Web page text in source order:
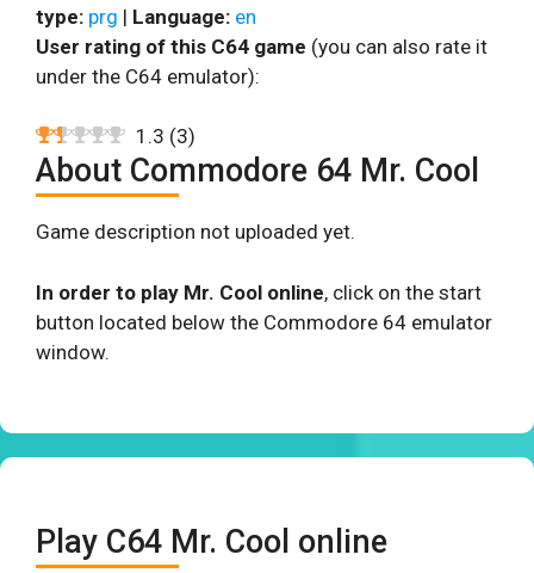
type: prg | Language: en
User rating of this C64 game (you can also rate it
under the C64 emulator):
1.3 (3)
About Commodore 64 Mr. Cool
Game description not uploaded yet.
In order to play Mr. Cool online, click on the start
button located below the Commodore 64 emulator
window.
Play C64 Mr. Cool online